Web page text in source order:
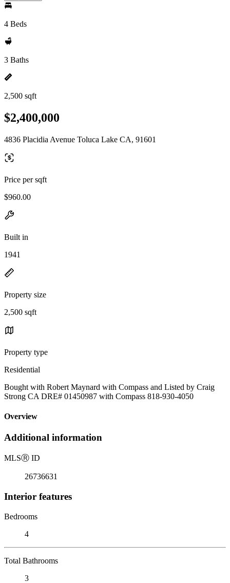
4 Beds
3 Baths
2,500 sqft
$2,400,000
4836 Placidia Avenue Toluca Lake CA, 91601
Price per sqft
$960.00
Built in
1941
Property size
2,500 sqft
Property type
Residential
Bought with Robert Maynard with Compass and Listed by Craig
Strong CA DRE# 01450987 with Compass 818-930-4050
Overview
Additional information
MLSⓇ ID
26736631
Interior features
Bedrooms
4
Total Bathrooms
3